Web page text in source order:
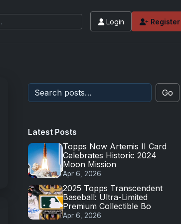
Login Register
Go
Latest Posts
Topps Now Artemis II Card
Celebrates Historic 2024
Moon Mission
Apr 6, 2026
2025 Topps Transcendent
Baseball: Ultra-Limited
Premium Collectible Bo
Apr 6, 2026